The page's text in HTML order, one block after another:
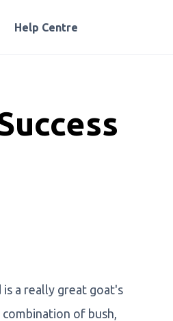
Help Centre
a really great goat's
of bush,